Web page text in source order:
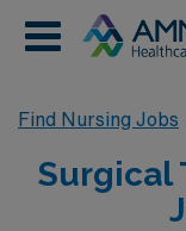
Find Nursing Jobs
Surgical